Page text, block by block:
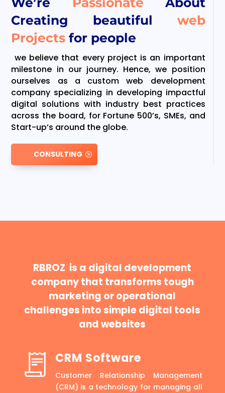
Creating beautiful web
Projectsfor people
we believe that every project is an important
milestone in our journey. Hence, we position
ourselves as a custom web development
company specializing in developing impactful
digital solutions with industry best practices
across the board, for Fortune 500’s, SMEs, and
Start-up’s around the globe.
CONSULTING
RBROZ is a digital development
company that transforms tough
marketing or operational
challenges into simple digital tools
and websites
CRM Software
Customer Relationship Management
(CRM) is a technology for managing all